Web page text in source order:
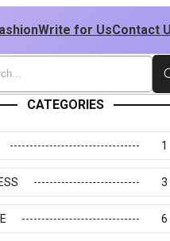
Write for UsContact
CATEGORIES
1
3
6